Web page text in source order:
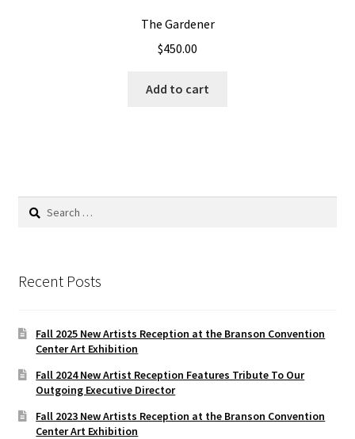
The Gardener
$450.00
Add to cart
Search
Recent Posts
Fall 2025 New Artists Reception at the Branson Convention
Center Art Exhibition
Fall 2024 New Artist Reception Features Tribute To Our
Outgoing Executive Director
Fall 2023 New Artists Reception at the Branson Convention
Center Art Exhibition